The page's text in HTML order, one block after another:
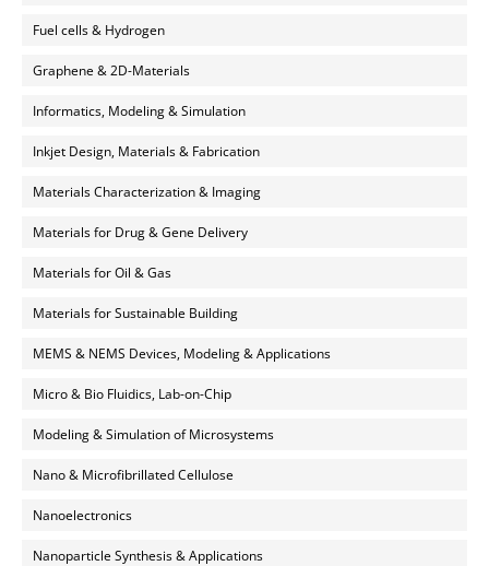
Fuel cells & Hydrogen
Graphene & 2D-Materials
Informatics, Modeling & Simulation
Inkjet Design, Materials & Fabrication
Materials Characterization & Imaging
Materials for Drug & Gene Delivery
Materials for Oil & Gas
Materials for Sustainable Building
MEMS & NEMS Devices, Modeling & Applications
Micro & Bio Fluidics, Lab-on-Chip
Modeling & Simulation of Microsystems
Nano & Microfibrillated Cellulose
Nanoelectronics
Nanoparticle Synthesis & Applications